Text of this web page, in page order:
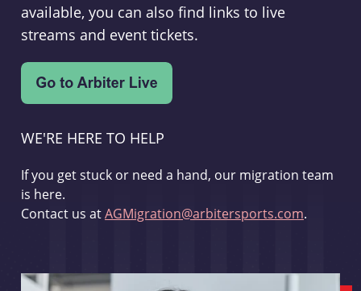
available, you can also find links to live
streams and event tickets.
WE'RE HERE TO HELP
If you get stuck or need a hand, our migration team
is here.
Contact us atAGMigration@arbitersports.com.